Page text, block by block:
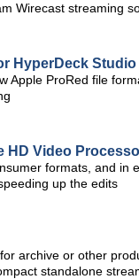
Wirecast streaming
HyperDeck
Apple ProRed file
HD Video
formats, and in
up the edits
archive or other
standalone